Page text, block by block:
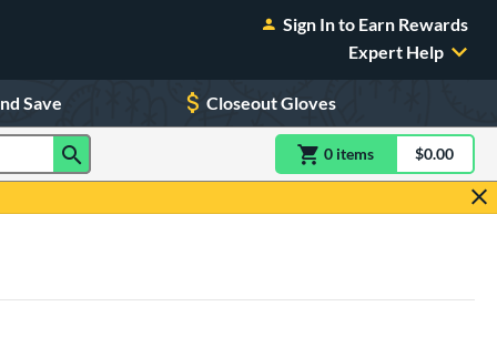
Sign In to Earn Rewards
Expert Help
Save Closeout Gloves
0 itemsitem(s) in$0.00